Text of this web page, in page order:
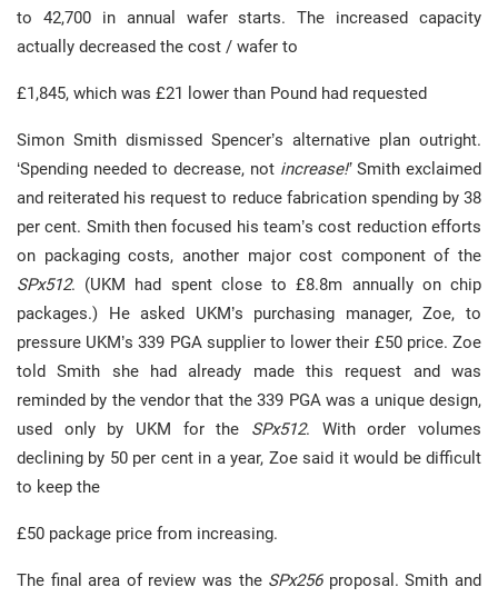
to 42,700 in annual wafer starts. The increased capacity
actually decreased the cost / wafer to
£1,845, which was £21 lower than Pound had requested
Simon Smith dismissed Spencer’s alternative plan outright.
‘Spending needed to decrease, not increase!’ Smith exclaimed
and reiterated his request to reduce fabrication spending by 38
per cent. Smith then focused his team’s cost reduction efforts
on packaging costs, another major cost component of the
SPx512. (UKM had spent close to £8.8m annually on chip
packages.) He asked UKM’s purchasing manager, Zoe, to
pressure UKM’s 339 PGA supplier to lower their £50 price. Zoe
told Smith she had already made this request and was
reminded by the vendor that the 339 PGA was a unique design,
used only by UKM for the SPx512. With order volumes
declining by 50 per cent in a year, Zoe said it would be difficult
to keep the
£50 package price from increasing.
The final area of review was the SPx256 proposal. Smith and